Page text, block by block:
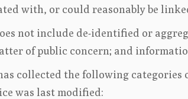
with, or could reasonably be
not include de-identified or
of public concern; and
collected the following
was last modified: